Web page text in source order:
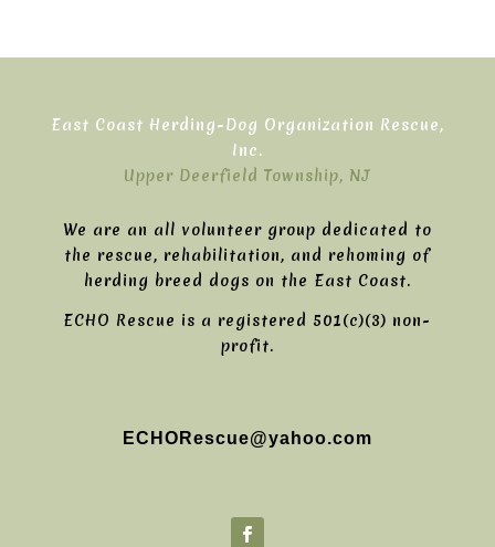
East Coast Herding-Dog Organization Rescue,
Inc.
Upper Deerfield Township, NJ
We are an all volunteer group dedicated to
the rescue, rehabilitation, and rehoming of
herding breed dogs on the East Coast.
ECHO Rescue is a registered 501(c)(3) non-
profit.
ECHORescue@yahoo.com